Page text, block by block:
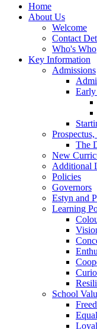
Home
About Us
Welcome
Contact
Who's Who
Key Information
Admissions
Early
The
New
Additional
Policies
Governors
Estyn and
Learning
School